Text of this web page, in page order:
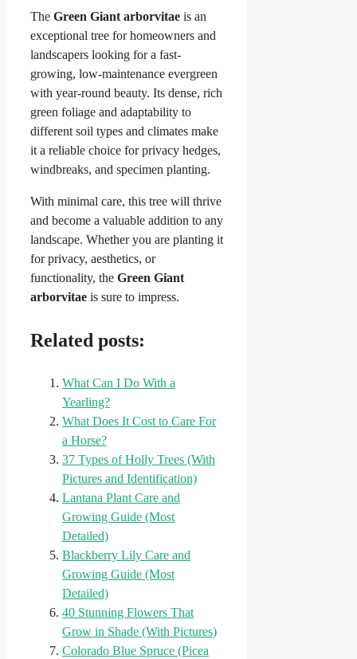
The Green Giant arborvitae is an
exceptional tree for homeowners and
landscapers looking for a fast-
growing, low-maintenance evergreen
with year-round beauty. Its dense, rich
green foliage and adaptability to
different soil types and climates make
it a reliable choice for privacy hedges,
windbreaks, and specimen planting.
With minimal care, this tree will thrive
and become a valuable addition to any
landscape. Whether you are planting it
for privacy, aesthetics, or
functionality, the Green Giant
arborvitae is sure to impress.
Related posts:
What Can I Do With a
Yearling?
What Does It Cost to Care For
a Horse?
37 Types of Holly Trees (With
Pictures and Identification)
Lantana Plant Care and
Growing Guide (Most
Detailed)
Blackberry Lily Care and
Growing Guide (Most
Detailed)
40 Stunning Flowers That
Grow in Shade (With Pictures)
Colorado Blue Spruce (Picea